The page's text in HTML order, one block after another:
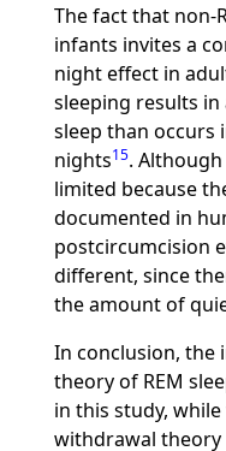
The fact that non-
infants invites a
night effect in
sleeping results in
sleep than occurs
nights15.
limited because
documented in
postcircumcision
different, since
the amount of
In conclusion, the
theory of REM
in this study,
withdrawal theory